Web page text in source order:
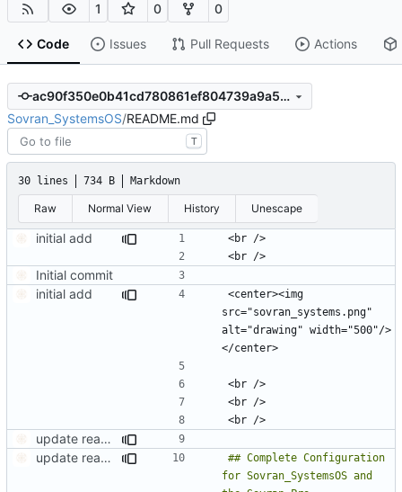
1 0 0
Code Issues Pull Requests Actions
ac90f350e0b41cd780861ef804739a9a5c4a33a1
Sovran_SystemsOS/README.md
T
30 lines 734 B Markdown
Raw Normal View History Unescape
initial add
Initial commit
initial add
<center><img
src="sovran_systems.png"
alt="drawing" width="500"/>
update readme.md
update readme.md
## Complete Configuration
for Sovran_SystemsOS and